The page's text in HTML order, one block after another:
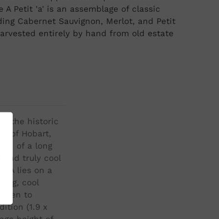
A Petit 'a' is an assemblage of classic
Cabernet Sauvignon, Merlot, and Petit
entirely by hand from old estate
the historic
of Hobart,
of a long
and truly cool
A lies on a
cool
to
(1.9 x